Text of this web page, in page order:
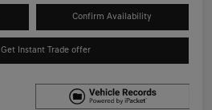
Confirm Availability
Get Instant Trade offer